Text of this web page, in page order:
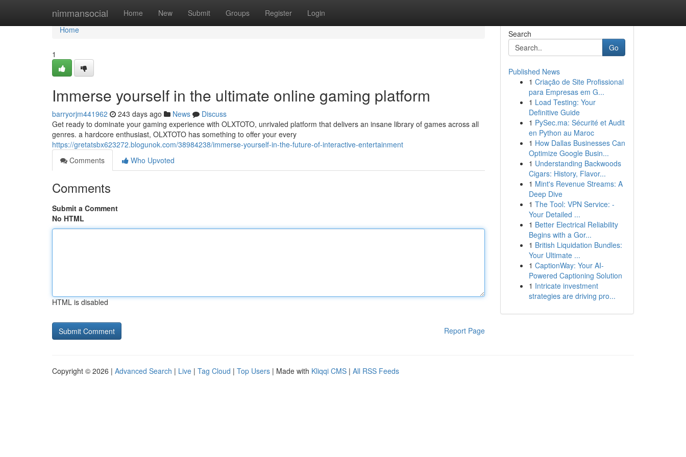
nimmansocial Home New Submit Groups Register Login
Home
Home
1
Immerse yourself in the ultimate online gaming platform
barryorjm441962 243 days ago News
Discuss
Get ready to dominate your gaming experience with OLXTOTO, unrivaled platform that delivers an insane library of games across all
genres. a hardcore enthusiast, OLXTOTO has something to offer your every
https://gretatsbx623272.blogunok.com/38984238/immerse-yourself-in-the-future-of-interactive-entertainment
Comments
Who Upvoted
Comments
Submit a Comment
No HTML
HTML is disabled
Report Page
Search
Go
Published News
1 Criação de Site Profissional
para Empresas em G...
1 Load Testing: Your
Definitive Guide
1 PySec.ma: Sécurité et Audit
en Python au Maroc
1 How Dallas Businesses Can
Optimize Google Busin...
1 Understanding Backwoods
Cigars: History, Flavor...
1 Mint's Revenue Streams: A
Deep Dive
1 The Tool: VPN Service: -
Your Detailed ...
1 Better Electrical Reliability
Begins with a Gor...
1 British Liquidation Bundles:
Your Ultimate ...
1 CaptionWay: Your AI-
Powered Captioning Solution
1 Intricate investment
strategies are driving pro...
Copyright © 2026 | Advanced Search | Live | Tag Cloud | Top Users | Made with Kliqqi CMS | All RSS Feeds